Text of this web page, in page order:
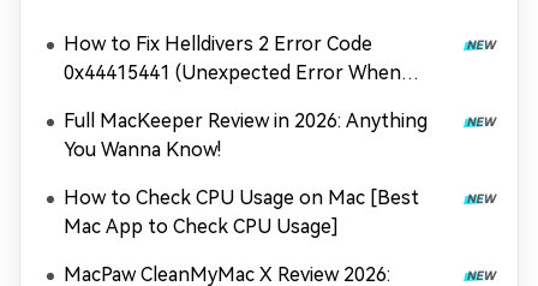
How to Fix Helldivers 2 Error Code
0x44415441 (Unexpected Error When
Full MacKeeper Review in 2026: Anything
You Wanna Know!
How to Check CPU Usage on Mac [Best
Mac App to Check CPU Usage]
MacPaw CleanMyMac X Review 2026: